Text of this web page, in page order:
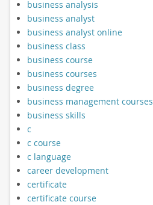
business analysis
business analyst
business analyst online
business class
business course
business courses
business degree
business management courses
business skills
c
c course
c language
career development
certificate
certificate course